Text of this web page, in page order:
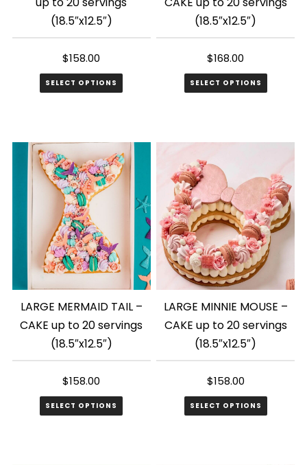
(18.5″x12.5″)
$158.00
SELECT OPTIONS
(18.5″x12.5″)
$168.00
SELECT OPTIONS
LARGE MERMAID TAIL –
CAKE up to 20 servings
(18.5″x12.5″)
$158.00
SELECT OPTIONS
LARGE MINNIE MOUSE –
CAKE up to 20 servings
(18.5″x12.5″)
$158.00
SELECT OPTIONS